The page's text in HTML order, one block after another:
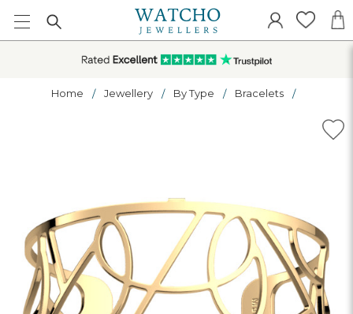
Home Jewellery By Type Bracelets